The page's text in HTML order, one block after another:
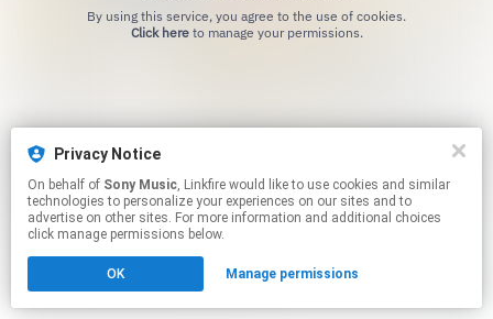
Privacy Notice
On behalf of Sony Music, Linkfire would like to use cookies and similar
technologies to personalize your experiences on our sites and to
advertise on other sites. For more information and additional choices
click manage permissions below.
OK Manage permissions
Click hereto manage your permissions.